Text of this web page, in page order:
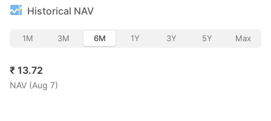
Historical NAV
1M 3M 6M 1Y 3Y 5Y Max
₹ 13.72
NAV (Aug 7)